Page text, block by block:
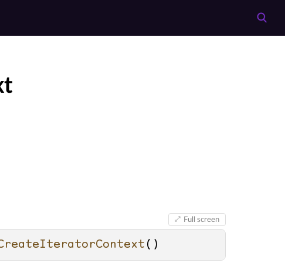
Full screen
()